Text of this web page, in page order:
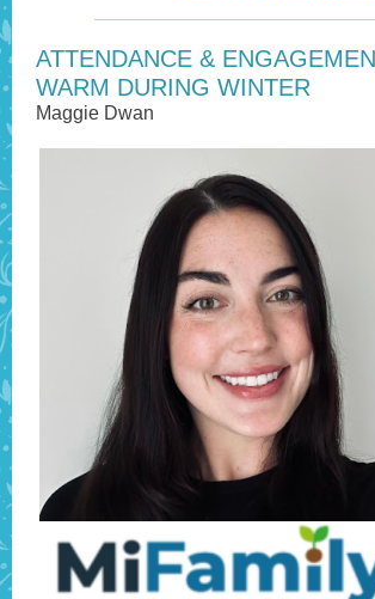
ATTENDANCE &
WARM DURING WINTER
Maggie Dwan